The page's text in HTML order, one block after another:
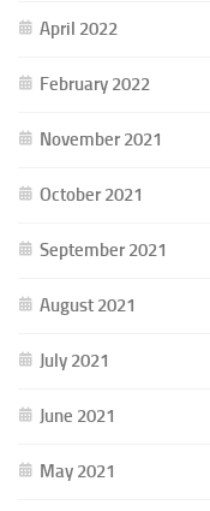
April 2022
February 2022
November 2021
October 2021
September 2021
August 2021
July 2021
June 2021
May 2021